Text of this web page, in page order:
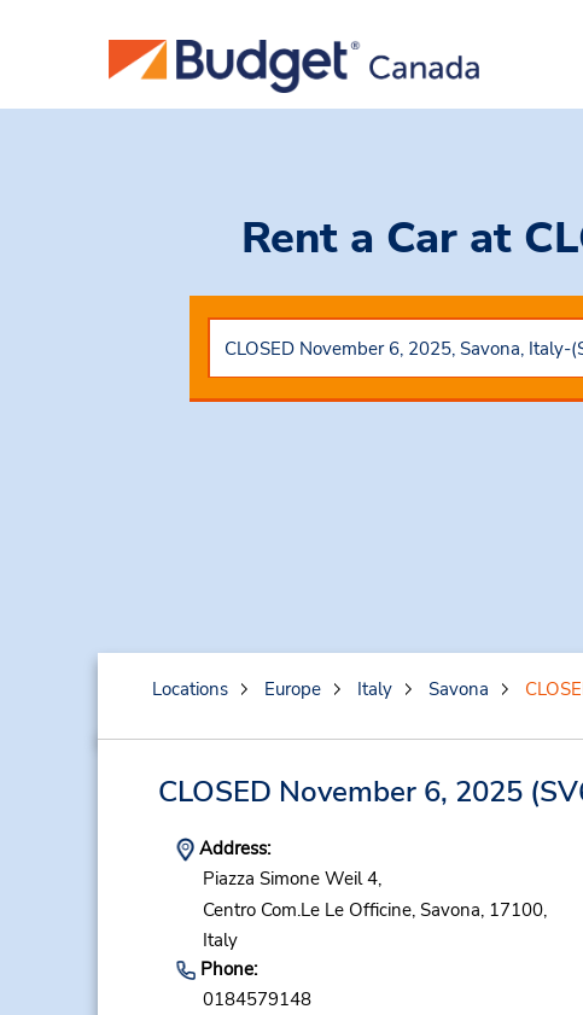
Rent a Car at
Locations Europe Italy Savona
CLOSED November 6, 2025
Address:
Piazza Simone Weil 4,
Centro Com.Le Le Officine, Savona, 17100,
Italy
Phone:
0184579148